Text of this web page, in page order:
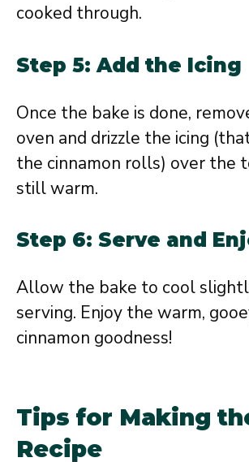
cooked through.
Step 5: Add the Icing
Once the bake is done,
oven and drizzle the icing
the cinnamon rolls) over the
still warm.
Step 6: Serve and
Allow the bake to cool
serving. Enjoy the warm,
cinnamon goodness!
Tips for Making
Recipe